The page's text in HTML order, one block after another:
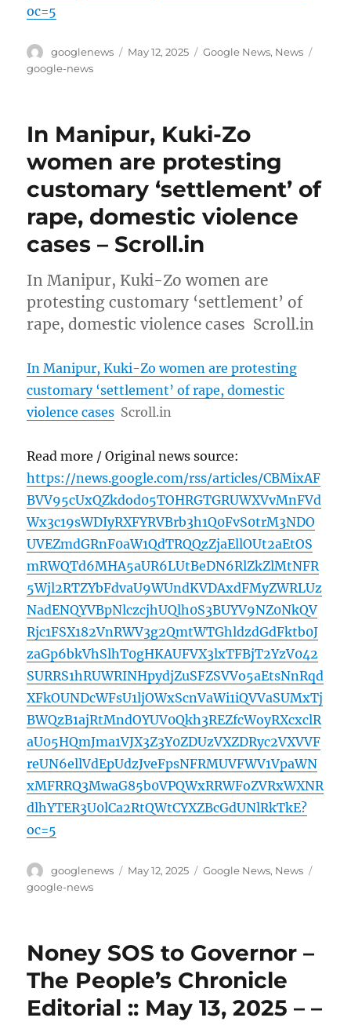
oc=5
Author
googlenews
Posted
May 12, 2025 Categories
Google News, News
google-news
In Manipur, Kuki-Zo
women are protesting
customary ‘settlement’ of
rape, domestic violence
cases – Scroll.in
In Manipur, Kuki-Zo women are
protesting customary ‘settlement’ of
rape, domestic violence cases Scroll.in
In Manipur, Kuki-Zo women are protesting
customary ‘settlement’ of rape, domestic
violence cases Scroll.in
Read more / Original news source:
https://news.google.com/rss/articles/CBMixAF
BVV95cUxQZkdod05TOHRGTGRUWXVvMnFVd
Wx3c19sWDIyRXFYRVBrb3h1Q0FvS0trM3NDO
UVEZmdGRnF0aW1QdTRQQzZjaEllOUt2aEtOS
mRWQTd6MHA5aUR6LUtBeDN6RlZkZlMtNFR
5Wjl2RTZYbFdvaU9WUndKVDAxdFMyZWRLUz
NadENQYVBpNlczcjhUQlh0S3BUYV9NZ0NkQV
Rjc1FSX182VnRWV3g2QmtWTGhldzdGdFktb0J
zaGp6bkVhSlhT0gHKAUFVX3lxTFBjT2YzV042
SURRS1hRUWRINHpydjZuSFZSVVo5aEtsNnRqd
XFkOUNDcWFsU1ljOWxScnVaWi1iQVVaSUMxTj
BWQzB1ajRtMndOYUV0Qkh3REZfcWoyRXcxclR
aU05HQmJma1VJX3Z3Y0ZDUzVXZDRyc2VXVVF
reUN6ellVdEpUdzJveFpsNFRMUVFWV1VpaWN
xMFRRQ3MwaG85b0VPQWxRRWFoZVRxWXNR
dlhYTER3U0lCa2RtQWtCYXZBcGdUNlRkTkE?
oc=5
Author
googlenews
Posted
May 12, 2025 Categories
Google News, News
google-news
Noney SOS to Governor –
The People’s Chronicle
Editorial :: May 13, 2025 – –